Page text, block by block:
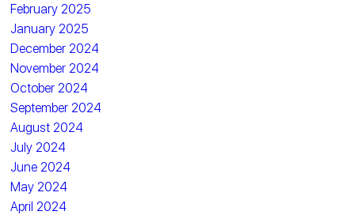
February 2025
January 2025
December 2024
November 2024
October 2024
September 2024
August 2024
July 2024
June 2024
May 2024
April 2024